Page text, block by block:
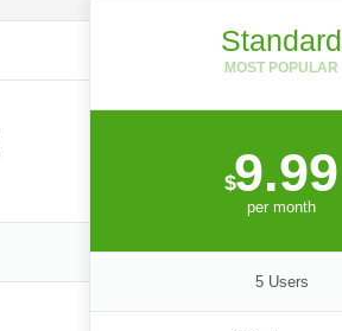
Standard
$9.99
per month
5 Users